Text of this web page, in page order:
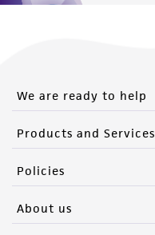
We are ready to help
Products and Services
Policies
About us